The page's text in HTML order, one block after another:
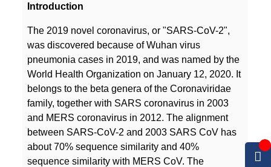
Introduction
The 2019 novel coronavirus, or "SARS-CoV-2",
was discovered because of Wuhan virus
pneumonia cases in 2019, and was named by the
World Health Organization on January 12, 2020. It
belongs to the beta genera of the Coronaviridae
family, together with SARS coronavirus in 2003
and MERS coronavirus in 2012. The alignment
between SARS-CoV-2 and 2003 SARS CoV has
about 70% sequence similarity and 40%
sequence similarity with MERS CoV. The